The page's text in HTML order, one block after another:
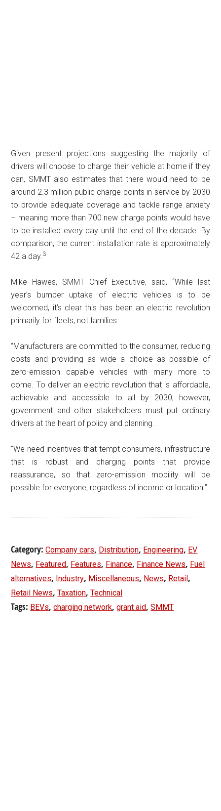
Given present projections suggesting the majority of
drivers will choose to charge their vehicle at home if they
can, SMMT also estimates that there would need to be
around 2.3 million public charge points in service by 2030
to provide adequate coverage and tackle range anxiety
– meaning more than 700 new charge points would have
to be installed every day until the end of the decade. By
comparison, the current installation rate is approximately
42 a day.3
Mike Hawes, SMMT Chief Executive, said, “While last
year’s bumper uptake of electric vehicles is to be
welcomed, it’s clear this has been an electric revolution
primarily for fleets, not families.
“Manufacturers are committed to the consumer, reducing
costs and providing as wide a choice as possible of
zero-emission capable vehicles with many more to
come. To deliver an electric revolution that is affordable,
achievable and accessible to all by 2030, however,
government and other stakeholders must put ordinary
drivers at the heart of policy and planning.
“We need incentives that tempt consumers, infrastructure
that is robust and charging points that provide
reassurance, so that zero-emission mobility will be
possible for everyone, regardless of income or location.”
Category:Company cars, Distribution, Engineering, EV
News, Featured, Features, Finance, Finance News, Fuel
alternatives, Industry, Miscellaneous, News, Retail,
Retail News,Taxation,Technical
Tags: BEVs,charging network,grant aid,SMMT